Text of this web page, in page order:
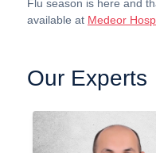
Flu season is here and
available at Medeor
Our Experts